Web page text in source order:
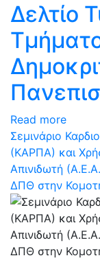
Δελτίο
Read more
Σεμινάριο
(ΚΑΡΠΑ) και
Απινιδωτή
ΔΠΘ στην